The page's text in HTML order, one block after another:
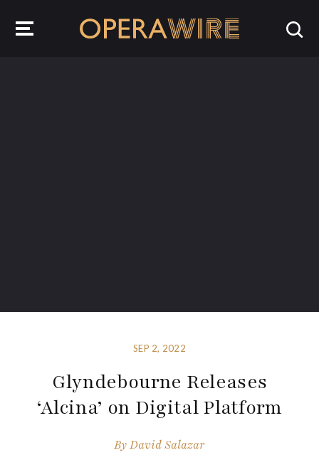
SEP 2, 2022
Glyndebourne Releases
‘Alcina’ on Digital Platform
ByDavid Salazar